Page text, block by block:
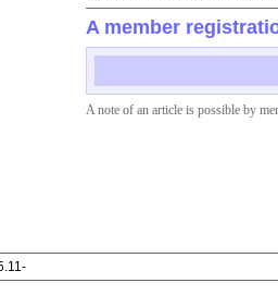
A member
A note of an article is possible by